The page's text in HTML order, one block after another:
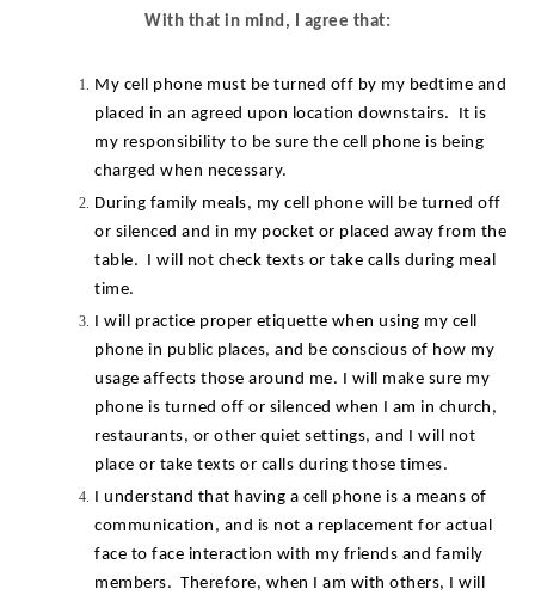
With that in mind, I agree that:
My cell phone must be turned off by my bedtime and
placed in an agreed upon location downstairs.  It is
my responsibility to be sure the cell phone is being
charged when necessary.
During family meals, my cell phone will be turned off
or silenced and in my pocket or placed away from the
table.  I will not check texts or take calls during meal
time.
I will practice proper etiquette when using my cell
phone in public places, and be conscious of how my
usage affects those around me. I will make sure my
phone is turned off or silenced when I am in church,
restaurants, or other quiet settings, and I will not
place or take texts or calls during those times.
I understand that having a cell phone is a means of
communication, and is not a replacement for actual
face to face interaction with my friends and family
members.  Therefore, when I am with others, I will